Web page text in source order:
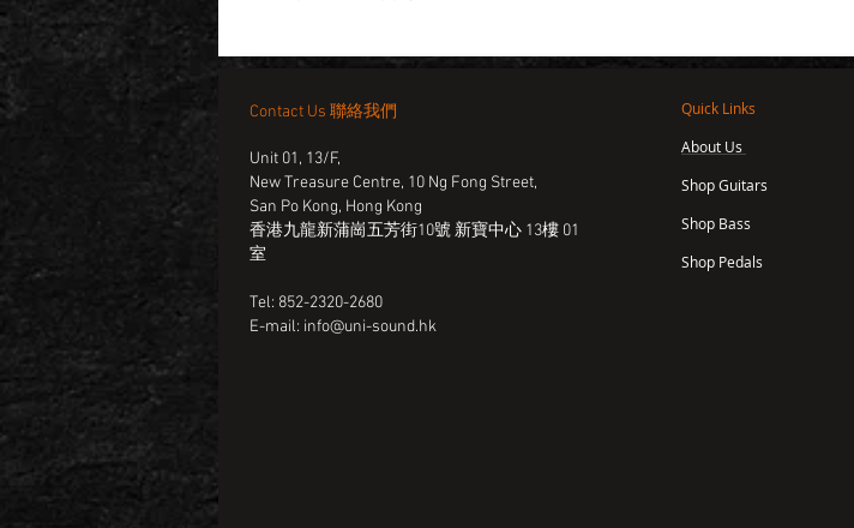
Contact Us 聯絡我們
Unit 01, 13/F,
New Treasure Centre, 10 Ng Fong Street,
San Po Kong, Hong Kong
香港九龍新蒲崗五芳街10號 新寶中心 13樓 01
室
Tel: 852-2320-2680
E-mail: info@uni-sound.hk
Quick Links
About Us
Shop Guitars
Shop Bass
Shop Pedals